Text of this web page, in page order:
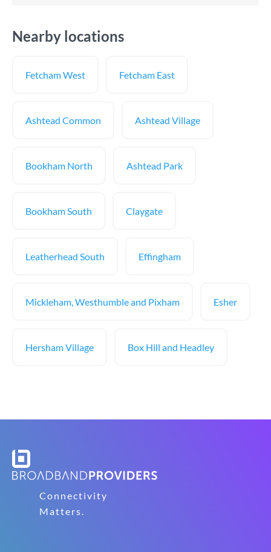
Nearby locations
Fetcham West Fetcham East
Ashtead Common Ashtead Village
Bookham North Ashtead Park
Bookham South Claygate
Leatherhead South Effingham
Mickleham, Westhumble and Pixham Esher
Hersham Village Box Hill and Headley
Connectivity
Matters.